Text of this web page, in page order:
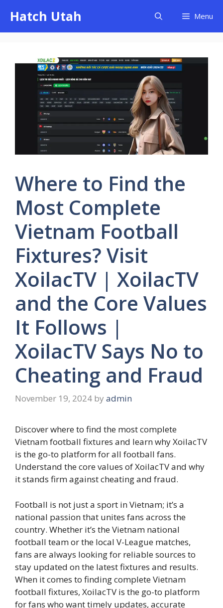
content
Hatch Utah Menu
Where to Find the
Most Complete
Vietnam Football
Fixtures? Visit
XoilacTV | XoilacTV
and the Core Values
It Follows |
XoilacTV Says No to
Cheating and Fraud
November 19, 2024 by admin
Discover where to find the most complete
Vietnam football fixtures and learn why XoilacTV
is the go-to platform for all football fans.
Understand the core values of XoilacTV and why
it stands firm against cheating and fraud.
Football is not just a sport in Vietnam; it’s a
national passion that unites fans across the
country. Whether it’s the Vietnam national
football team or the local V-League matches,
fans are always looking for reliable sources to
stay updated on the latest fixtures and results.
When it comes to finding complete Vietnam
football fixtures, XoilacTV is the go-to platform
for fans who want timely updates, accurate